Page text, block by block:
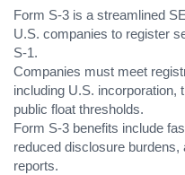
Form S-3 is a streamlined
U.S. companies to register
S-1.
Companies must meet
including U.S. incorporation,
public float thresholds.
Form S-3 benefits include
reduced disclosure
reports.